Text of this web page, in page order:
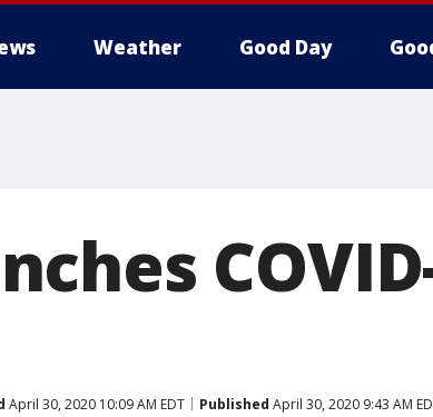
Weather Good Day
April 30, 2020 10:09 AM EDT Published April 30, 2020 9:43 AM